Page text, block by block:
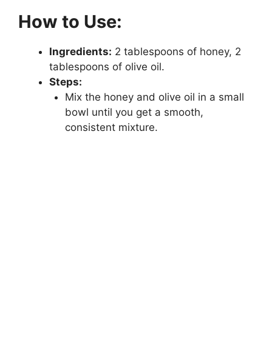
How to Use:
Ingredients: 2 tablespoons of honey, 2
tablespoons of olive oil.
Steps:
Mix the honey and olive oil in a small
bowl until you get a smooth,
consistent mixture.